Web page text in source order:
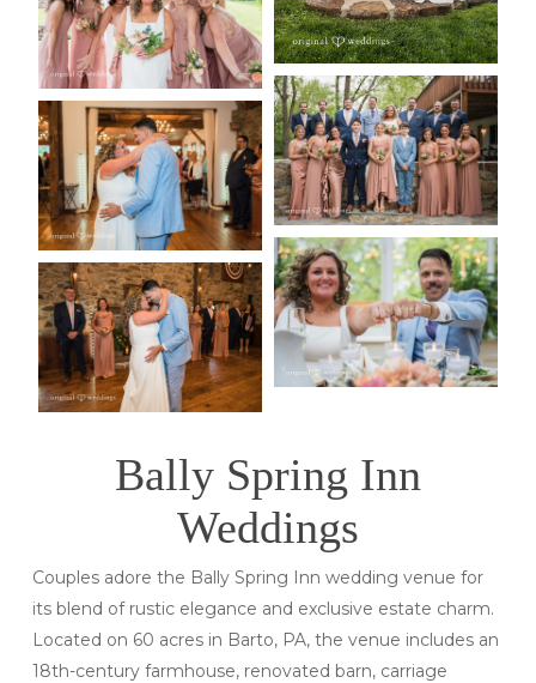
Bally Spring Inn
Weddings
Couples adore the Bally Spring Inn wedding venue for
its blend of rustic elegance and exclusive estate charm.
Located on 60 acres in Barto, PA, the venue includes an
18th-century farmhouse, renovated barn, carriage